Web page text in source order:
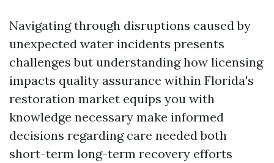
Navigating through disruptions caused by
unexpected water incidents presents
challenges but understanding how licensing
impacts quality assurance within Florida's
restoration market equips you with
knowledge necessary make informed
decisions regarding care needed both
short-term long-term recovery efforts